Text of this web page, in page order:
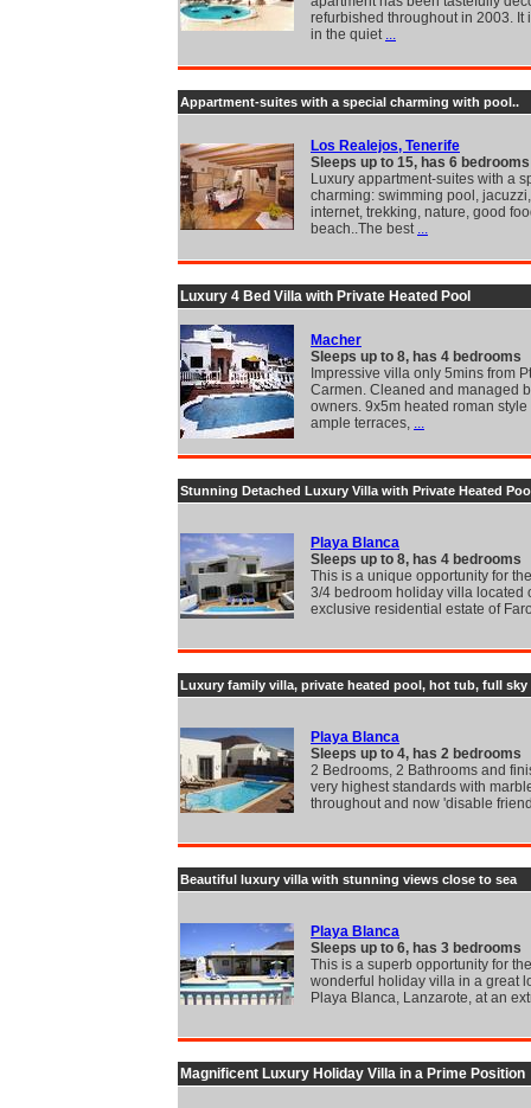
refurbished throughout in 2003. It
in the quiet ...
Appartment-suites with a special charming with pool..
Los Realejos, Tenerife
Sleeps up to 15, has 6 bedrooms
Luxury appartment-suites with a
charming: swimming pool,
internet, trekking, nature, good
beach..The best ...
Luxury 4 Bed Villa with Private Heated Pool
Macher
Sleeps up to 8, has 4 bedrooms
Impressive villa only 5mins from
Carmen. Cleaned and managed
owners. 9x5m heated roman style
ample terraces, ...
Stunning Detached Luxury Villa with Private Heated
Playa Blanca
Sleeps up to 8, has 4 bedrooms
This is a unique opportunity for
3/4 bedroom holiday villa located
exclusive residential estate of
Luxury family villa, private heated pool, hot tub, full sky
Playa Blanca
Sleeps up to 4, has 2 bedrooms
2 Bedrooms, 2 Bathrooms and
very highest standards with
throughout and now 'disable
Beautiful luxury villa with stunning views close to sea
Playa Blanca
Sleeps up to 6, has 3 bedrooms
This is a superb opportunity for
wonderful holiday villa in a great
Playa Blanca, Lanzarote, at an
Magnificent Luxury Holiday Villa in a Prime Position